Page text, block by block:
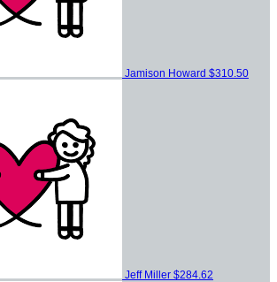
Jamison Howard $310.50
Jeff Miller $284.62